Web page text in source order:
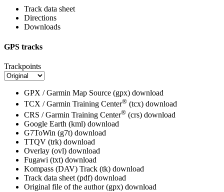
Track data sheet
Directions
Downloads
GPS tracks
Trackpoints
GPX / Garmin Map Source (gpx) download
TCX / Garmin Training Center® (tcx) download
CRS / Garmin Training Center® (crs) download
Google Earth (kml) download
G7ToWin (g7t) download
TTQV (trk) download
Overlay (ovl) download
Fugawi (txt) download
Kompass (DAV) Track (tk) download
Track data sheet (pdf) download
Original file of the author (gpx) download